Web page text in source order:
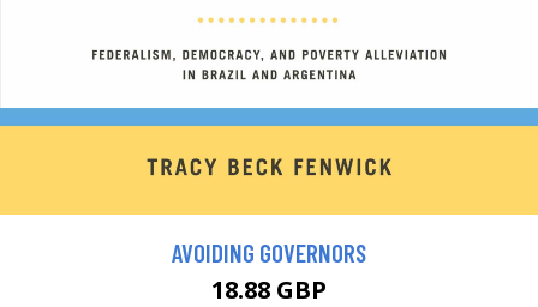
AVOIDING GOVERNORS
18.88 GBP